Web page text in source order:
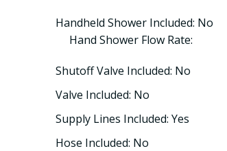
Handheld Shower Included: No
Hand Shower Flow Rate:
Shutoff Valve Included: No
Valve Included: No
Supply Lines Included: Yes
Hose Included: No